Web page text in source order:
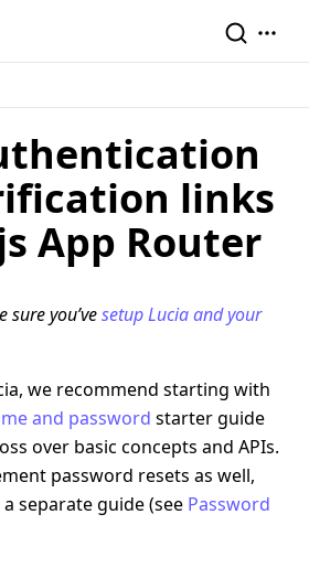
links
App Router
you’vesetup Lucia and your
we recommend starting with
and password starter guide
over basic concepts and APIs.
password resets as well,
separate guide (see Password